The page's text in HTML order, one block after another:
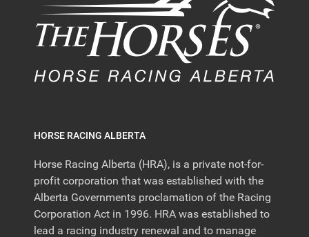
HORSE RACING ALBERTA
Horse Racing Alberta (HRA), is a private not-for-
profit corporation that was established with the
Alberta Governments proclamation of the Racing
Corporation Act in 1996. HRA was established to
lead a racing industry renewal and to manage